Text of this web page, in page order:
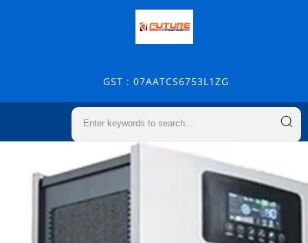
GST : 07AATCS6753L1ZG